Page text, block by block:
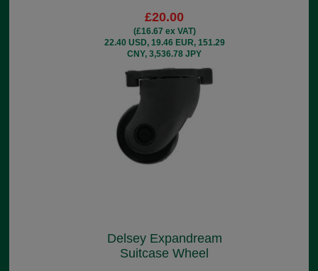
£20.00
(£16.67 ex VAT)
22.40 USD, 19.46 EUR, 151.29
CNY, 3,536.78 JPY
Delsey Expandream
Suitcase Wheel